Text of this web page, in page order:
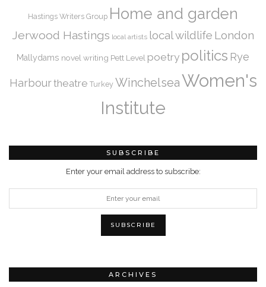
Hastings Writers Group Home and garden
Jerwood Hastings local artists local wildlife London
Mallydams novel writing Pett Level poetry politics Rye
Harbourtheatre Turkey WinchelseaWomen's
Institute
SUBSCRIBE
Enter your email address to subscribe:
ARCHIVES